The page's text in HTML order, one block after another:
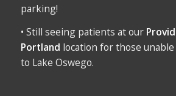
parking!
• Still seeing patients at our
Portland location for those
to Lake Oswego.